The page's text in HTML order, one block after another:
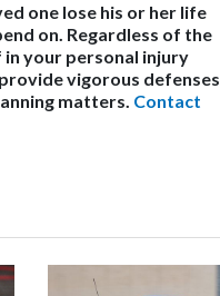
one lose his or her life
on. Regardless of the
your personal injury
vigorous defenses
matters. Contact